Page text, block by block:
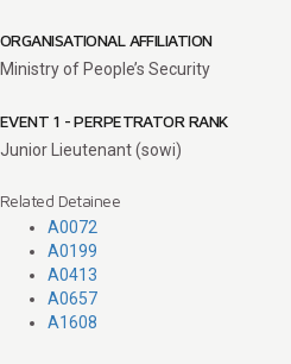
ORGANISATIONAL AFFILIATION
Ministry of People’s Security
EVENT 1 - PERPETRATOR RANK
Junior Lieutenant (sowi)
Related Detainee
A0072
A0199
A0413
A0657
A1608